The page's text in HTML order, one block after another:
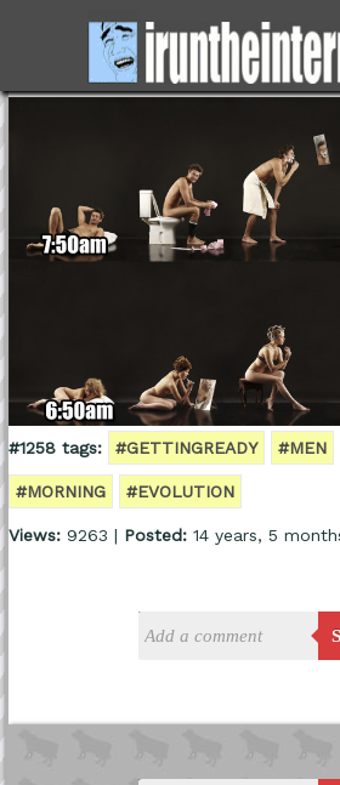
#1258 tags: #GETTINGREADY #MEN
#MORNING #EVOLUTION
Views:9263 | Posted:14 years, 5